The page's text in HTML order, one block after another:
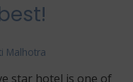
Malhotra
star hotel is one of